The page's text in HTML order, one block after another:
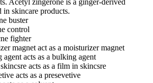
Acetyl zingerone is a ginger-derived
in skincare products.
buster
control
fighter
magnetact as a moisturizer magnet
agentacts as a bulking agent
acts as a film in skincsre
acts as a presevetive